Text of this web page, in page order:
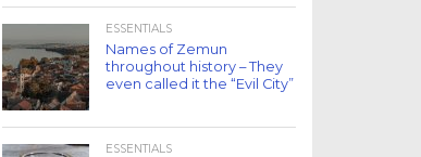
ESSENTIALS
Names of Zemun
throughout history – They
even called it the “Evil City”
ESSENTIALS